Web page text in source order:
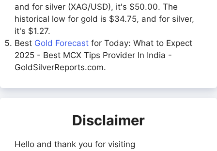
and for silver (XAG/USD), it's $50.00. The
historical low for gold is $34.75, and for silver,
it's $1.27.
Best Gold Forecast for Today: What to Expect
2025 - Best MCX Tips Provider In India -
GoldSilverReports.com.
Disclaimer
Hello and thank you for visiting